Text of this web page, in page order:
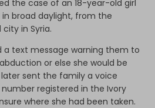
the case of an 18-year-old girl
in broad daylight, from the
in Syria.
a text message warning them to
or else she would be
sent the family a voice
registered in the Ivory
where she had been taken.